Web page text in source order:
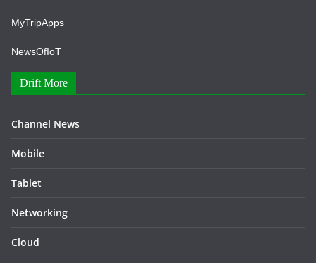
MyTripApps
NewsOfIoT
Drift More
Channel News
Mobile
Tablet
Networking
Cloud